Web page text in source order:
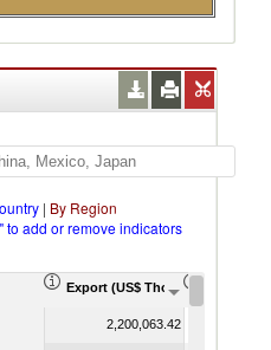
| By Region
to add or remove indicators
Export (US$ Thousand)
2,200,063.42